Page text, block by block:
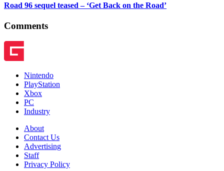
Road 96 sequel teased – ‘Get Back on the Road’
Comments
Nintendo
PlayStation
Xbox
PC
Industry
About
Contact Us
Advertising
Staff
Privacy Policy